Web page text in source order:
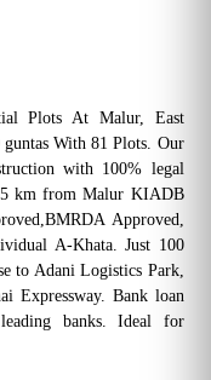
Plots At Malur, East
guntas With 81 Plots. Our
with 100% legal
km from Malur KIADB
Approved,
A-Khata. Just 100
to Adani Logistics Park,
Expressway. Bank loan
banks. Ideal for